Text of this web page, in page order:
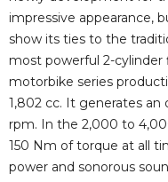
impressive appearance,
show its ties to the
most powerful 2-
motorbike series
1,802 cc. It generates an
rpm. In the 2,000 to
150 Nm of torque at all
power and sonorous